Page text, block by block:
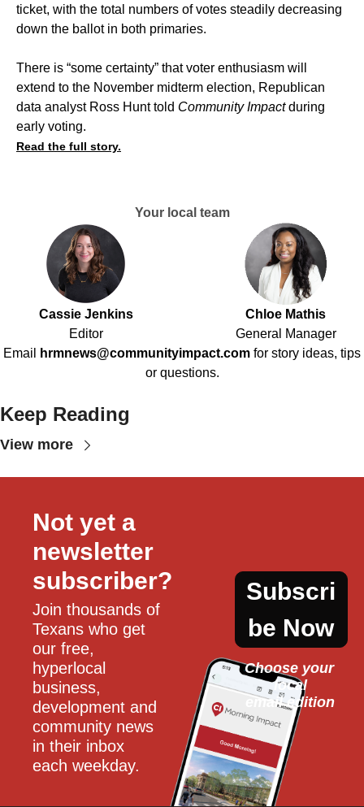
ticket, with the total numbers of votes steadily decreasing
down the ballot in both primaries.
There is “some certainty” that voter enthusiasm will
extend to the November midterm election, Republican
data analyst Ross Hunt told Community Impactduring
early voting.
Read the full story.
Your local team
Cassie Jenkins
Editor
Chloe Mathis
General Manager
Email
hrmnews@communityimpact.com for story ideas, tips
or questions.
Keep Reading
View more
Not yet a
newsletter
subscriber?
Join thousands of
Texans who get
our free,
hyperlocal
business,
development and
community news
in their inbox
each weekday.
Subscri
be Now
Choose your
local
email edition